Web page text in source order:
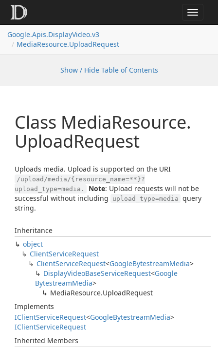
Toggle
Google.Apis.DisplayVideo.v3
MediaResource.UploadRequest
Show / Hide Table of Contents
Class MediaResource.
UploadRequest
Uploads media. Upload is supported on the URI
/upload/media/{resource_name=**}?
upload_type=media.
Note: Upload requests will not be
successful without including
upload_type=media query
string.
Inheritance
object
ClientServiceRequest
ClientServiceRequest<GoogleBytestreamMedia>
DisplayVideoBaseServiceRequest<Google
BytestreamMedia>
MediaResource.UploadRequest
Implements
IClientServiceRequest<GoogleBytestreamMedia>
IClientServiceRequest
Inherited Members